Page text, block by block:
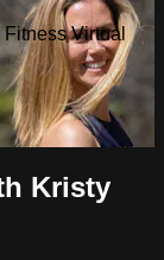
Virtual
Kristy